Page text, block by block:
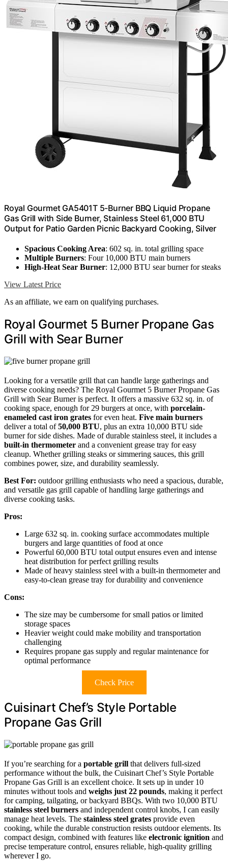
Royal Gourmet GA5401T 5-Burner BBQ Liquid Propane
Gas Grill with Side Burner, Stainless Steel 61,000 BTU
Output for Patio Garden Picnic Backyard Cooking, Silver
Spacious Cooking Area: 602 sq. in. total grilling space
Multiple Burners: Four 10,000 BTU main burners
High-Heat Sear Burner: 12,000 BTU sear burner for steaks
View Latest Price
As an affiliate, we earn on qualifying purchases.
Royal Gourmet 5 Burner Propane Gas
Grill with Sear Burner
Looking for a versatile grill that can handle large gatherings and
diverse cooking needs? The Royal Gourmet 5 Burner Propane Gas
Grill with Sear Burner is perfect. It offers a massive 632 sq. in. of
cooking space, enough for 29 burgers at once, with porcelain-
enameled cast iron grates for even heat. Five main burners
deliver a total of50,000 BTU, plus an extra 10,000 BTU side
burner for side dishes. Made of durable stainless steel, it includes a
built-in thermometer and a convenient grease tray for easy
cleanup. Whether grilling steaks or simmering sauces, this grill
combines power, size, and durability seamlessly.
Best For: outdoor grilling enthusiasts who need a spacious, durable,
and versatile gas grill capable of handling large gatherings and
diverse cooking tasks.
Pros:
Large 632 sq. in. cooking surface accommodates multiple
burgers and large quantities of food at once
Powerful 60,000 BTU total output ensures even and intense
heat distribution for perfect grilling results
Made of heavy stainless steel with a built-in thermometer and
easy-to-clean grease tray for durability and convenience
Cons:
The size may be cumbersome for small patios or limited
storage spaces
Heavier weight could make mobility and transportation
challenging
Requires propane gas supply and regular maintenance for
optimal performance
Check Price
Cuisinart Chef’s Style Portable
Propane Gas Grill
If you’re searching for a portable grill that delivers full-sized
performance without the bulk, the Cuisinart Chef’s Style Portable
Propane Gas Grill is an excellent choice. It sets up in under 10
minutes without tools and weighs just 22 pounds, making it perfect
for camping, tailgating, or backyard BBQs. With two 10,000 BTU
stainless steel burners and independent control knobs, I can easily
manage heat levels. The stainless steel grates provide even
cooking, while the durable construction resists outdoor elements. Its
compact design, combined with features like electronic ignition and
precise temperature control, ensures reliable, high-quality grilling
wherever I go.